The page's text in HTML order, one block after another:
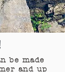
be made
and up